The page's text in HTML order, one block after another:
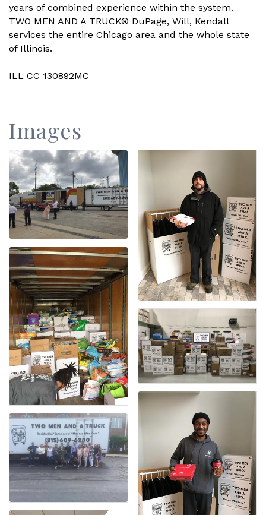
years of combined experience within the system.
TWO MEN AND A TRUCK® DuPage, Will, Kendall
services the entire Chicago area and the whole state
of Illinois.
ILL CC 130892MC
Images